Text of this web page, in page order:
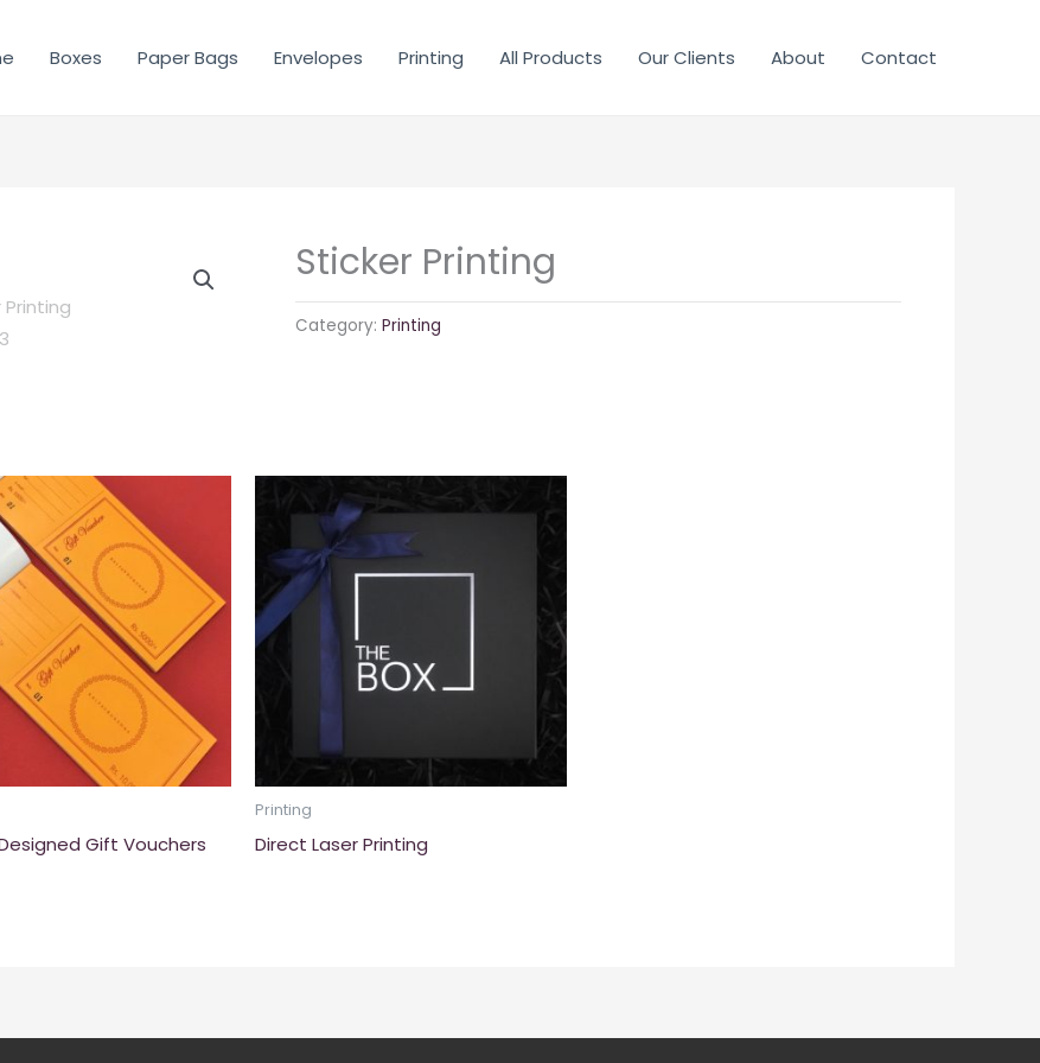
Boxes Paper Bags Envelopes Printing All Products Our Clients About Contact
Sticker Printing
Category:Printing
Gift Vouchers
Printing
Direct Laser Printing